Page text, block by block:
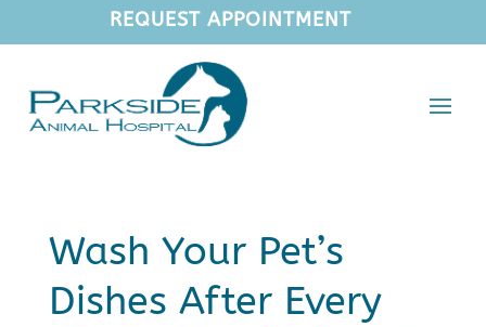
REQUEST APPOINTMENT
Wash Your Pet’s
Dishes After Every